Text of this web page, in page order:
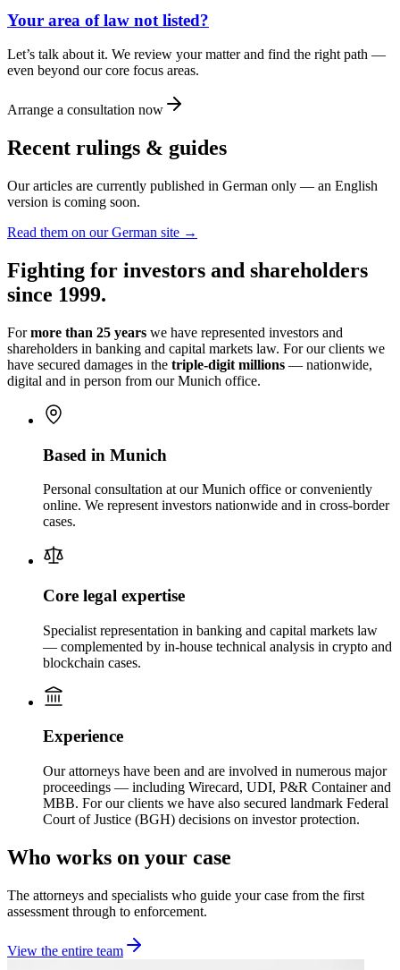
Your area of law not listed?
Let’s talk about it. We review your matter and find the right path —
even beyond our core focus areas.
Arrange a consultation now
Recent rulings & guides
Our articles are currently published in German only — an English
version is coming soon.
Read them on our German site →
Fighting for investors and shareholders
since 1999.
Formore than 25 years we have represented investors and
shareholders in banking and capital markets law. For our clients we
have secured damages in the triple-digit millions — nationwide,
digital and in person from our Munich office.
Based in Munich
Personal consultation at our Munich office or conveniently
online. We represent investors nationwide and in cross-border
cases.
Core legal expertise
Specialist representation in banking and capital markets law
— complemented by in-house technical analysis in crypto and
blockchain cases.
Experience
Our attorneys have been and are involved in numerous major
proceedings — including Wirecard, UDI, P&R Container and
MBB. For our clients we have also secured landmark Federal
Court of Justice (BGH) decisions on investor protection.
Who works on your case
The attorneys and specialists who guide your case from the first
assessment through to enforcement.
View the entire team